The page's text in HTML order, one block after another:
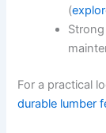
(
For a practical
durable lumber